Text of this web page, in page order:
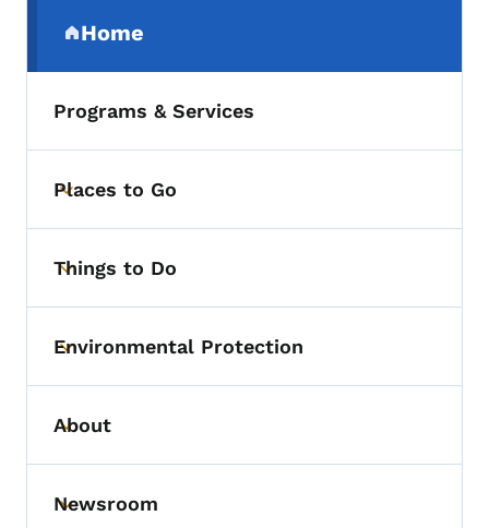
Home
(parent section)
Programs & Services
Toggle submenu
Places to Go
Toggle submenu
Things to Do
Toggle submenu
Environmental Protection
Toggle submenu
About
Toggle submenu
Newsroom